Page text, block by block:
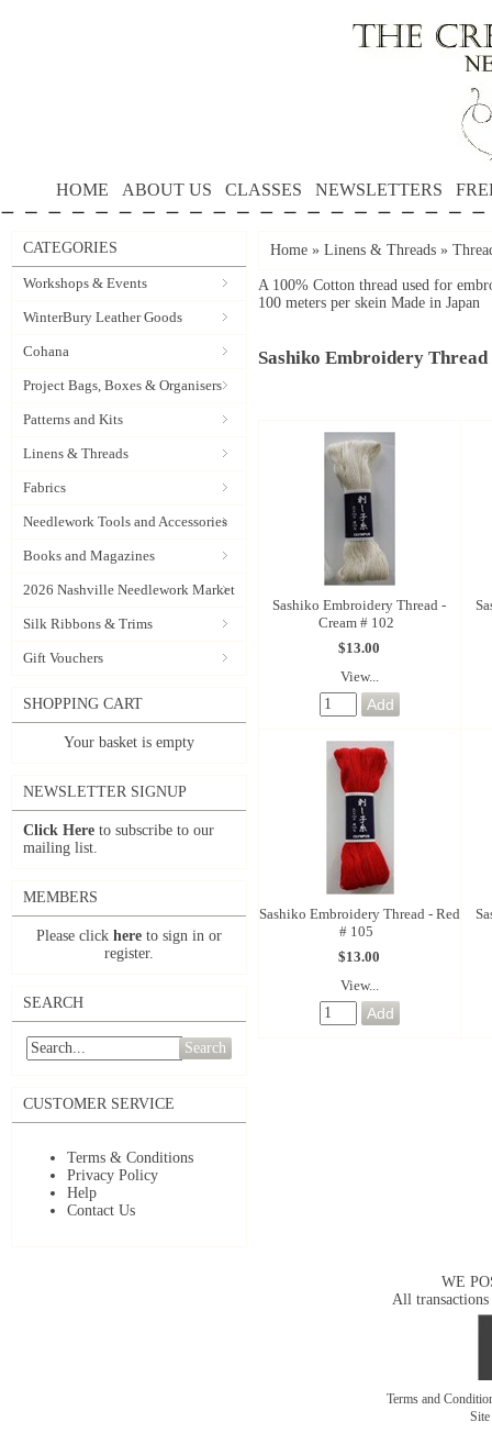
HOME ABOUT US CLASSES NEWSLETTERS
CATEGORIES
Workshops & Events
WinterBury Leather Goods
Cohana
Project Bags, Boxes & Organisers
Patterns and Kits
Linens & Threads
Fabrics
Needlework Tools and Accessories
Books and Magazines
2026 Nashville Needlework Market
Silk Ribbons & Trims
Gift Vouchers
SHOPPING CART
Your basket is empty
NEWSLETTER SIGNUP
Click Here to subscribe to our
mailing list.
MEMBERS
Please click here to sign in or
register.
SEARCH
Search
CUSTOMER SERVICE
Terms & Conditions
Privacy Policy
Help
Contact Us
Home » Linens & Threads »
A 100% Cotton thread used for
100 meters per skein Made in Japan
Sashiko Embroidery Thread
Sashiko Embroidery Thread -
Cream # 102
$13.00
View...
Sashiko Embroidery Thread - Red
# 105
$13.00
View...
WE
All transactions
Terms and